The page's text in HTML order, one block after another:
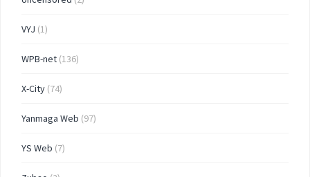
VYJ (1)
WPB-net (136)
X-City (74)
Yanmaga Web (97)
YS Web (7)